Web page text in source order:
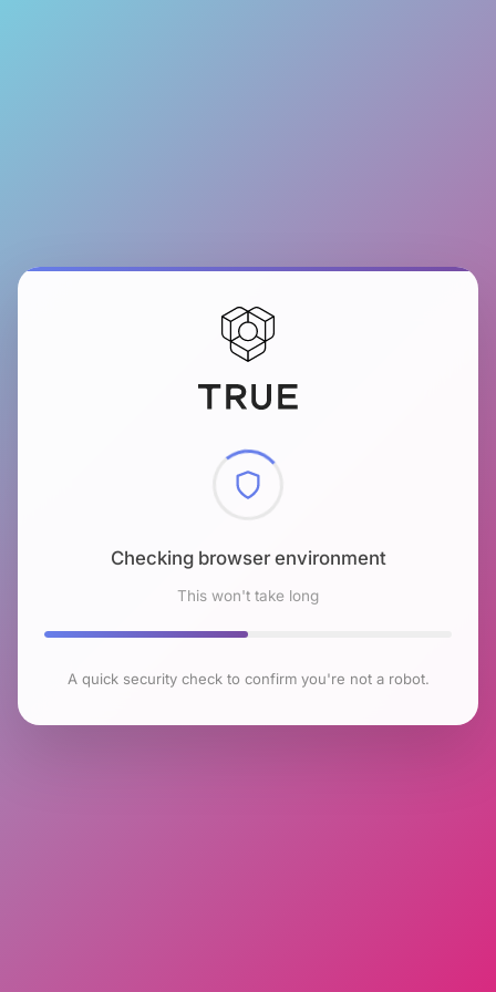
Checking browser environment
This won't take long
A quick security check to confirm you're not a robot.